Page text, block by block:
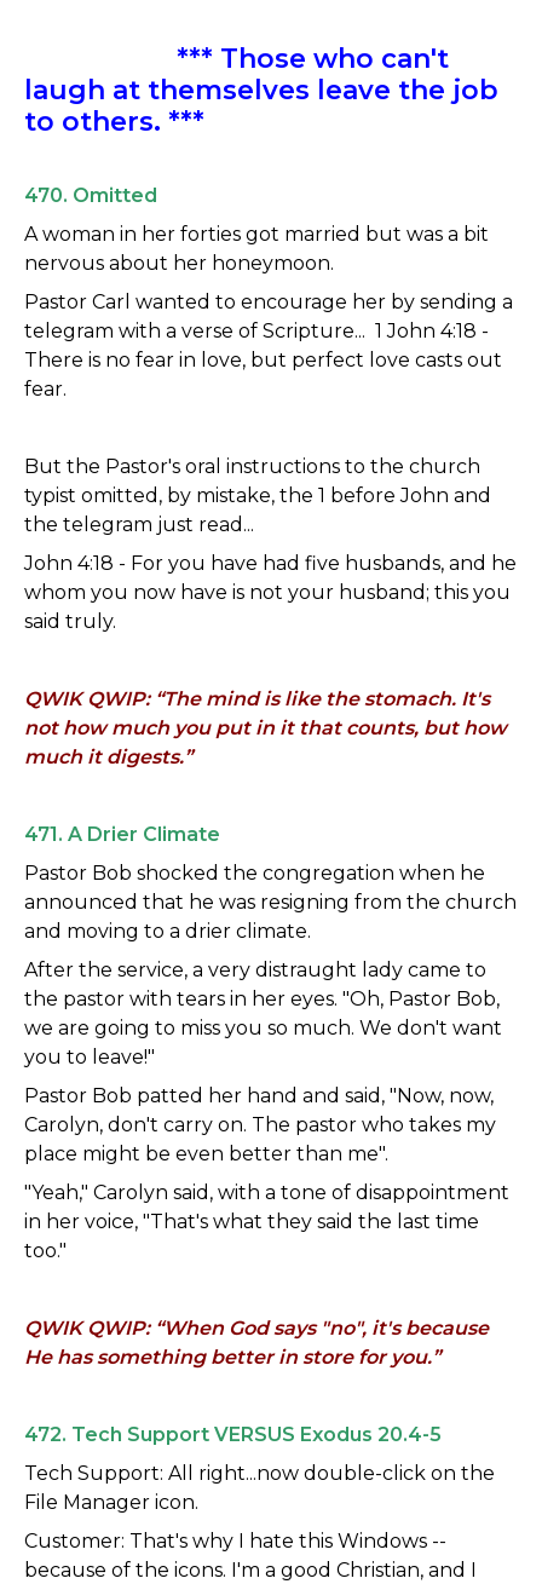
*** Those who can't
laugh at themselves leave the job
to others. ***
470. Omitted
A woman in her forties got married but was a bit
nervous about her honeymoon.
Pastor Carl wanted to encourage her by sending a
telegram with a verse of Scripture... 1 John 4:18 -
There is no fear in love, but perfect love casts out
fear.
But the Pastor's oral instructions to the church
typist omitted, by mistake, the 1 before John and
the telegram just read...
John 4:18 - For you have had five husbands, and he
whom you now have is not your husband; this you
said truly.
QWIK QWIP: “The mind is like the stomach. It's
not how much you put in it that counts, but how
much it digests.”
471. A Drier Climate
Pastor Bob shocked the congregation when he
announced that he was resigning from the church
and moving to a drier climate.
After the service, a very distraught lady came to
the pastor with tears in her eyes. "Oh, Pastor Bob,
we are going to miss you so much. We don't want
you to leave!"
Pastor Bob patted her hand and said, "Now, now,
Carolyn, don't carry on. The pastor who takes my
place might be even better than me".
"Yeah," Carolyn said, with a tone of disappointment
in her voice, "That's what they said the last time
too."
QWIK QWIP: “When God says "no", it's because
He has something better in store for you.”
472. Tech Support VERSUS Exodus 20.4-5
Tech Support: All right...now double-click on the
File Manager icon.
Customer: That's why I hate this Windows --
because of the icons. I'm a good Christian, and I